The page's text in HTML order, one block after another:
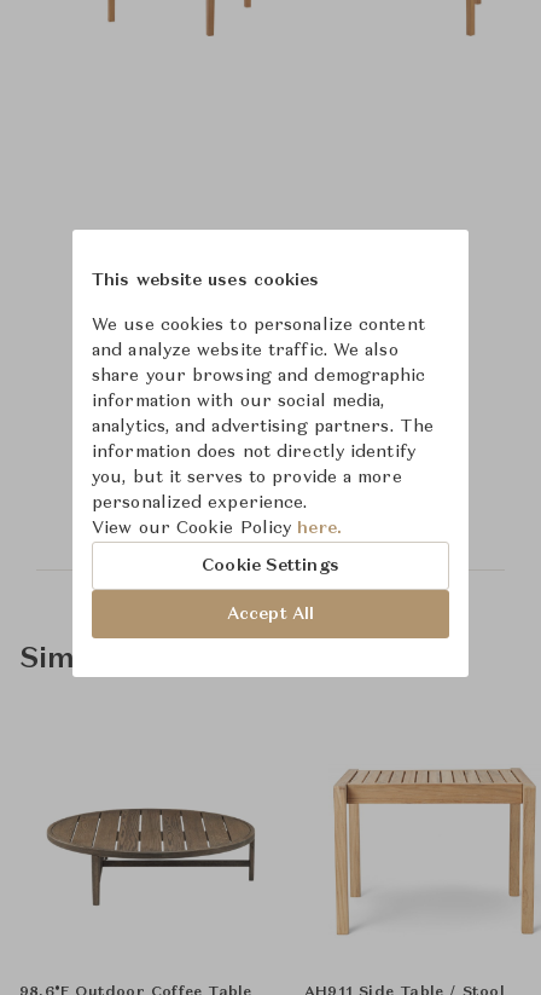
Learn more about
McGuire
Similar Product Types
This website uses cookies
We use cookies to personalize content
and analyze website traffic. We also
share your browsing and demographic
information with our social media,
analytics, and advertising partners. The
information does not directly identify
you, but it serves to provide a more
personalized experience.
View our Cookie Policy here.
Cookie Settings
Accept All